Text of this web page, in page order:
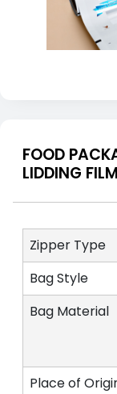
FOOD
LIDDING
Zipper Type
Bag Style
Bag Material
Place of